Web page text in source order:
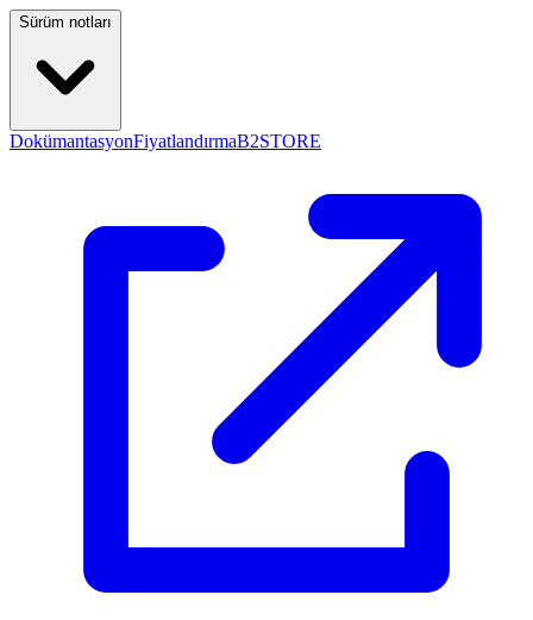
Sürüm notları
DokümantasyonFiyatlandırmaB2STORE